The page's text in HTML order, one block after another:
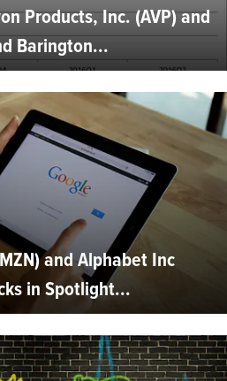
Products, Inc. (AVP) and
Barington...
and Alphabet Inc
in Spotlight...